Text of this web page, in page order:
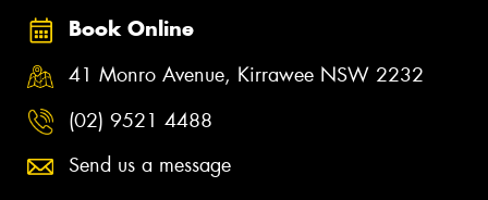
Book Online
41 Monro Avenue, Kirrawee NSW 2232
(02) 9521 4488
Send us a message